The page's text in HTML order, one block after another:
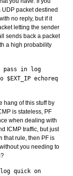
packet destined
no reply, but if it
letting the sender
sends back a packet
a high probability
pass in log
$EXT_IP echoreq
hang of this stuff by
is stateless, PF
when dealing with
ICMP traffic, but just
that rule, then PF is
you needing to
quick on